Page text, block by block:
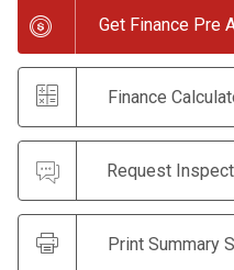
Get Finance Pre
Finance
Request
Print Summary